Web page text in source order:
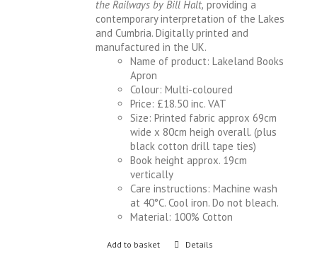
the Railways by Bill Halt, providing a
contemporary interpretation of the Lakes
and Cumbria. Digitally printed and
manufactured in the UK.
Name of product: Lakeland Books
Apron
Colour: Multi-coloured
Price: £18.50 inc. VAT
Size: Printed fabric approx 69cm
wide x 80cm heigh overall. (plus
black cotton drill tape ties)
Book height approx. 19cm
vertically
Care instructions: Machine wash
at 40°C. Cool iron. Do not bleach.
Material: 100% Cotton
Add to basket Details